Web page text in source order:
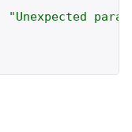
"Unexpected